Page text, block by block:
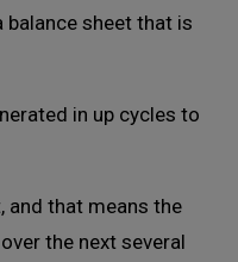
sheet that is
in up cycles to
and that means the
the next several